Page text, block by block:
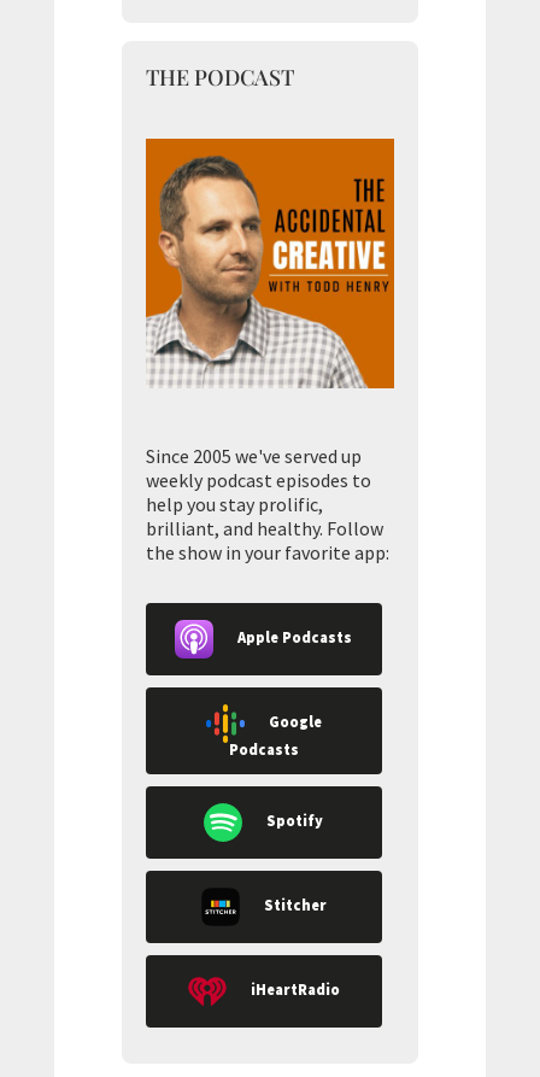
THE PODCAST
Since 2005 we've served up
weekly podcast episodes to
help you stay prolific,
brilliant, and healthy. Follow
the show in your favorite app:
Apple Podcasts
Google
Podcasts
Spotify
Stitcher
iHeartRadio